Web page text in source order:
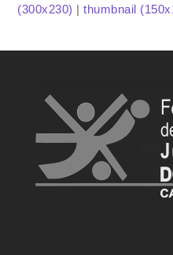
(300x230) |thumbnail